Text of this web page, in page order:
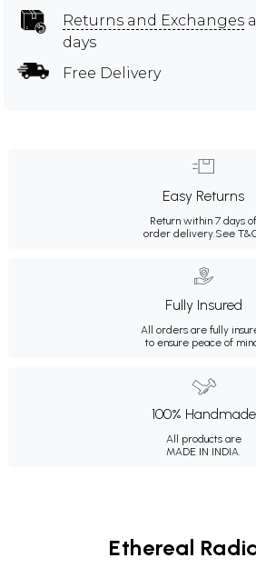
Returns and Exchanges
days
Free Delivery
Easy Returns
Return within 7 days of
order delivery. See
Fully Insured
All orders are fully
to ensure peace of
100% Handmade
All products are
MADE IN INDIA.
Ethereal